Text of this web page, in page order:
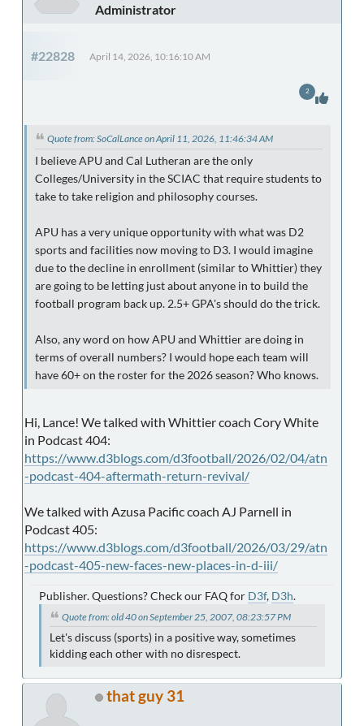
Administrator
#22828 April 14, 2026, 10:16:10 AM
Quote from: SoCalLance on April 11, 2026, 11:46:34 AM
I believe APU and Cal Lutheran are the only
Colleges/University in the SCIAC that require students to
take to take religion and philosophy courses.
APU has a very unique opportunity with what was D2
sports and facilities now moving to D3. I would imagine
due to the decline in enrollment (similar to Whittier) they
are going to be letting just about anyone in to build the
football program back up. 2.5+ GPA's should do the trick.
Also, any word on how APU and Whittier are doing in
terms of overall numbers? I would hope each team will
have 60+ on the roster for the 2026 season? Who knows.
Hi, Lance! We talked with Whittier coach Cory White
in Podcast 404:
https://www.d3blogs.com/d3football/2026/02/04/atn
-podcast-404-aftermath-return-revival/
We talked with Azusa Pacific coach AJ Parnell in
Podcast 405:
https://www.d3blogs.com/d3football/2026/03/29/atn
-podcast-405-new-faces-new-places-in-d-iii/
2
Publisher. Questions? Check our FAQ for D3f, D3h.
Quote from: old 40 on September 25, 2007, 08:23:57 PM
Let's discuss (sports) in a positive way, sometimes
kidding each other with no disrespect.
that guy 31